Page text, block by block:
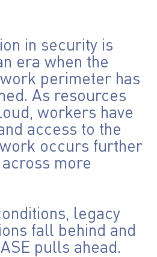
in security is
era when the
perimeter has
As resources
workers have
access to the
occurs further
more
legacy
fall behind and
pulls ahead.